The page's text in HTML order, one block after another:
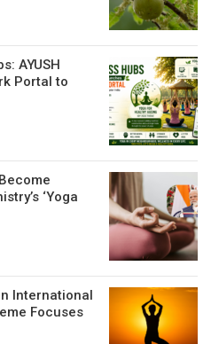
AYUSH
Portal to
‘Yoga
International
Focuses